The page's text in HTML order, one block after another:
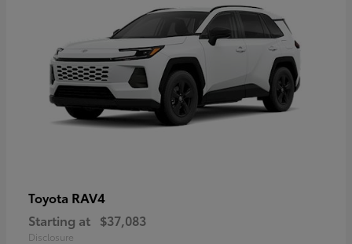
Toyota RAV4
Starting at $37,083
Disclosure